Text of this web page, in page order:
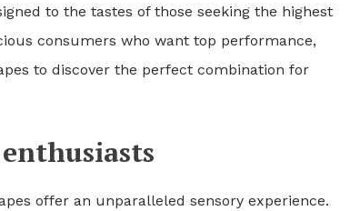
to the tastes of those seeking the highest
consumers who want top performance,
to discover the perfect combination for
offer an unparalleled sensory experience.